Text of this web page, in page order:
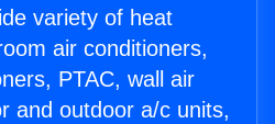
variety of heat
air conditioners,
PTAC, wall air
and outdoor a/c units,